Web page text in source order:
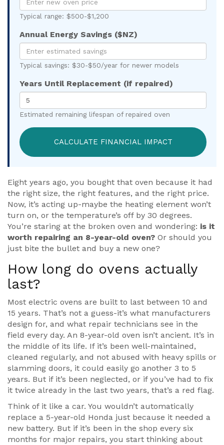
Typical range: $500-$1,200
Annual Energy Savings ($NZ)
Typical savings: $30-$50/year for newer models
Years Until Replacement (if repaired)
Estimated remaining lifespan of repaired oven
CALCULATE FINANCIAL IMPACT
Eight years ago, you bought that oven because it had
the right size, the right features, and the right price.
Now, it’s acting up-maybe the heating element won’t
turn on, or the temperature’s off by 30 degrees.
You’re staring at the broken oven and wondering: is it
worth repairing an 8-year-old oven? Or should you
just bite the bullet and buy a new one?
How long do ovens actually
last?
Most electric ovens are built to last between 10 and
15 years. That’s not a guess-it’s what manufacturers
design for, and what repair technicians see in the
field every day. An 8-year-old oven isn’t ancient. It’s in
the middle of its life. If it’s been well-maintained,
cleaned regularly, and not abused with heavy spills or
slamming doors, it could easily go another 3 to 5
years. But if it’s been neglected, or if you’ve had to fix
it twice already in the last two years, that’s a red flag.
Think of it like a car. You wouldn’t automatically
replace a 5-year-old Honda just because it needed a
new battery. But if it’s been in the shop every six
months for major repairs, you start thinking about